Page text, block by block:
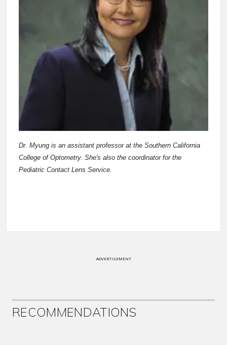
Dr. Myung is an assistant professor at the Southern California
College of Optometry. She's also the coordinator for the
Pediatric Contact Lens Service.
ADVERTISEMENT
RECOMMENDATIONS